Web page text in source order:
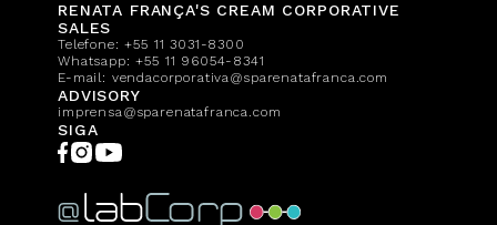
RENATA FRANÇA'S CREAM CORPORATIVE
SALES
Telefone:+55 11 3031-8300
Whatsapp:+55 11 96054-8341
E-mail: vendacorporativa@sparenatafranca.com
ADVISORY
imprensa@sparenatafranca.com
SIGA